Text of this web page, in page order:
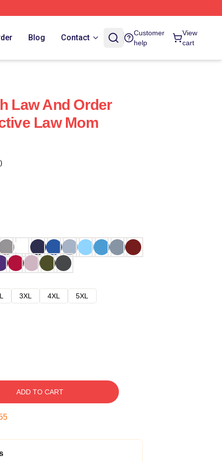
Blog Contact
Customer
help
View
cart
Law And Order
Law Mom
3XL 4XL
5XL
ADD TO CART